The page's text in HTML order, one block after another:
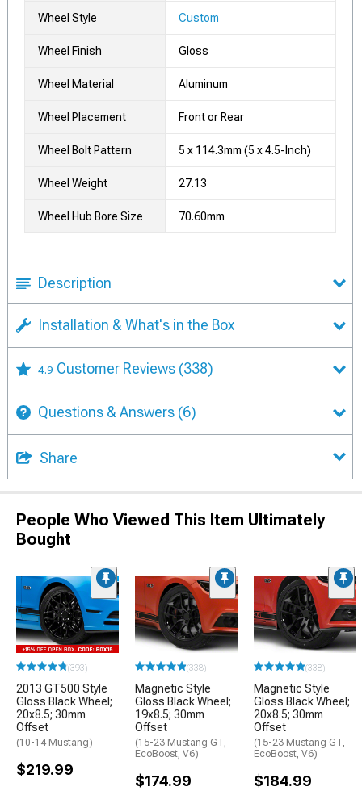
Wheel Style Custom
Wheel Finish Gloss
Wheel Material Aluminum
Wheel Placement Front or Rear
Wheel Bolt Pattern 5 x 114.3mm (5 x 4.5-Inch)
Wheel Weight 27.13
Wheel Hub Bore Size 70.60mm
Description
Installation & What's in the Box
4.9 Customer Reviews (338)
Questions & Answers (6)
Share
People Who Viewed This Item Ultimately
Bought
(393)
2013 GT500 Style
Gloss Black Wheel;
20x8.5; 30mm
Offset
(10-14 Mustang)
$219.99
(338)
Magnetic Style
Gloss Black Wheel;
19x8.5; 30mm
Offset
(15-23 Mustang GT,
EcoBoost, V6)
$174.99
(338)
Magnetic Style
Gloss Black Wheel;
20x8.5; 30mm
Offset
(15-23 Mustang GT,
EcoBoost, V6)
$184.99